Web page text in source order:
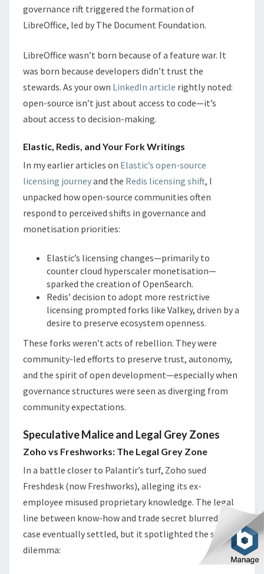
governance rift triggered the formation of
LibreOffice, led by The Document Foundation.
LibreOffice wasn’t born because of a feature war. It
was born because developers didn’t trust the
stewards. As your own LinkedIn article rightly noted:
open-source isn’t just about access to code—it’s
about access to decision-making.
Elastic, Redis, and Your Fork Writings
In my earlier articles on Elastic’s open-source
licensing journeyand the Redis licensing shift, I
unpacked how open-source communities often
respond to perceived shifts in governance and
monetisation priorities:
Elastic’s licensing changes—primarily to
counter cloud hyperscaler monetisation—
sparked the creation of OpenSearch.
Redis’ decision to adopt more restrictive
licensing prompted forks like Valkey, driven by a
desire to preserve ecosystem openness.
These forks weren’t acts of rebellion. They were
community-led efforts to preserve trust, autonomy,
and the spirit of open development—especially when
governance structures were seen as diverging from
community expectations.
Speculative Malice and Legal Grey Zones
Zoho vs Freshworks: The Legal Grey Zone
In a battle closer to Palantir’s turf, Zoho sued
Freshdesk (now Freshworks), alleging its ex-
employee misused proprietary knowledge. The legal
line between know-how and trade secret blurred. The
case eventually settled, but it spotlighted the same
dilemma: